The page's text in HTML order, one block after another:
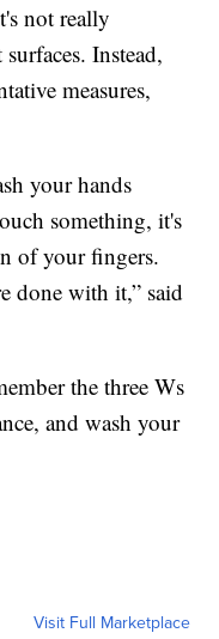
not really
Instead,
measures,
your hands
something, it's
of your fingers.
done with it,” said
the three Ws
and wash your
Visit Full Marketplace